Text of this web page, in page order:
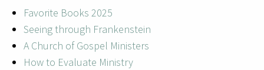
Favorite Books 2025
Seeing through Frankenstein
A Church of Gospel Ministers
How to Evaluate Ministry